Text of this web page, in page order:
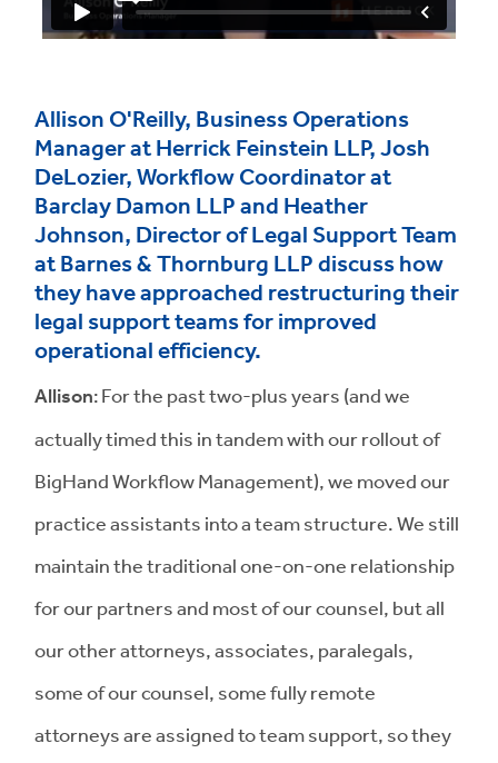
Allison O'Reilly, Business Operations
Manager at Herrick Feinstein LLP, Josh
DeLozier, Workflow Coordinator at
Barclay Damon LLP and Heather
Johnson, Director of Legal Support Team
at Barnes & Thornburg LLP discuss how
they have approached restructuring their
legal support teams for improved
operational efficiency.
Allison: For the past two-plus years (and we
actually timed this in tandem with our rollout of
BigHand Workflow Management), we moved our
practice assistants into a team structure. We still
maintain the traditional one-on-one relationship
for our partners and most of our counsel, but all
our other attorneys, associates, paralegals,
some of our counsel, some fully remote
attorneys are assigned to team support, so they